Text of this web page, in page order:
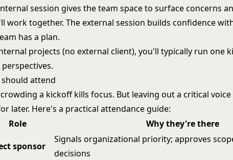
session gives the team space to surface concerns
work together. The external session builds confidence
has a plan.
projects (no external client), you'll typically run one
should attend
a kickoff kills focus. But leaving out a critical
later. Here's a practical attendance guide:
Role
Why they're there
sponsor
Signals organizational priority; approves
decisions